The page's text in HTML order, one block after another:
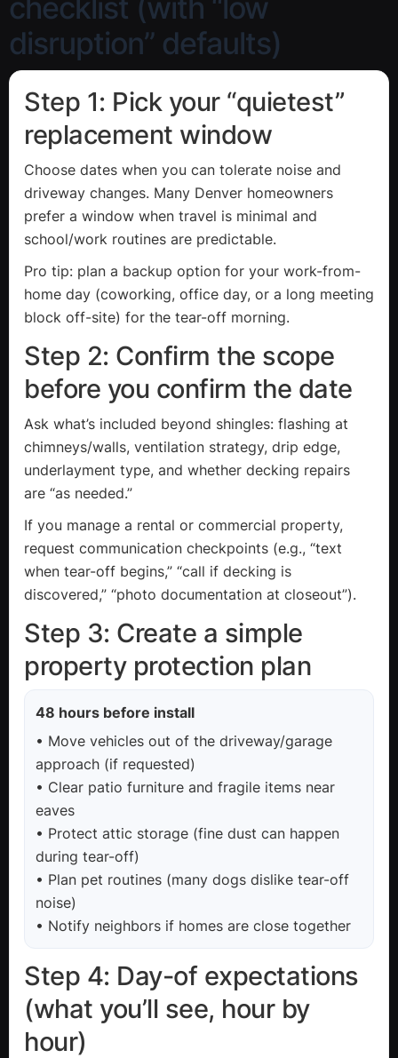
disruption” defaults)
Step 1: Pick your “quietest”
replacement window
Choose dates when you can tolerate noise and
driveway changes. Many Denver homeowners
prefer a window when travel is minimal and
school/work routines are predictable.
Pro tip: plan a backup option for your work-from-
home day (coworking, office day, or a long meeting
block off-site) for the tear-off morning.
Step 2: Confirm the scope
before you confirm the date
Ask what’s included beyond shingles: flashing at
chimneys/walls, ventilation strategy, drip edge,
underlayment type, and whether decking repairs
are “as needed.”
If you manage a rental or commercial property,
request communication checkpoints (e.g., “text
when tear-off begins,” “call if decking is
discovered,” “photo documentation at closeout”).
Step 3: Create a simple
property protection plan
48 hours before install
• Move vehicles out of the driveway/garage
approach (if requested)
• Clear patio furniture and fragile items near
eaves
• Protect attic storage (fine dust can happen
during tear-off)
• Plan pet routines (many dogs dislike tear-off
noise)
• Notify neighbors if homes are close together
Step 4: Day-of expectations
(what you’ll see, hour by
hour)